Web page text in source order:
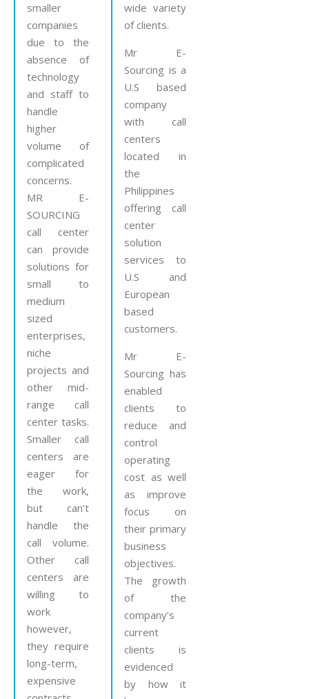
smaller
companies
due to the
absence of
technology
and staff to
handle
higher
volume of
complicated
concerns.
MR E-
SOURCING
call center
can provide
solutions for
small to
medium
sized
enterprises,
niche
projects and
other mid-
range call
center tasks.
Smaller call
centers are
eager for
the work,
but can’t
handle the
call volume.
Other call
centers are
willing to
work
however,
they require
long-term,
expensive
wide variety
of clients.
Mr E-
Sourcing is a
U.S based
company
with call
centers
located in
the
Philippines
offering call
center
solution
services to
U.S and
European
based
customers.
Mr E-
Sourcing has
enabled
clients to
reduce and
control
operating
cost as well
as improve
focus on
their primary
business
objectives.
The growth
of the
company’s
current
clients is
evidenced
by how it